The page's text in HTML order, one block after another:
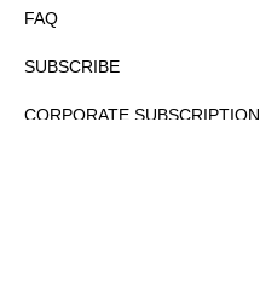
FAQ
SUBSCRIBE
CORPORATE SUBSCRIPTION